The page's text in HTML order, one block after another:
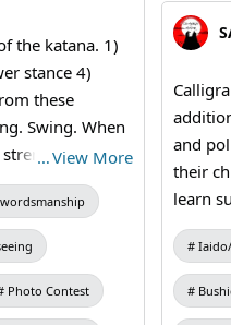
katana. 1)
stance 4)
but
you are
are swinging
sound.
…View More
Photo Contest
and
their
learn